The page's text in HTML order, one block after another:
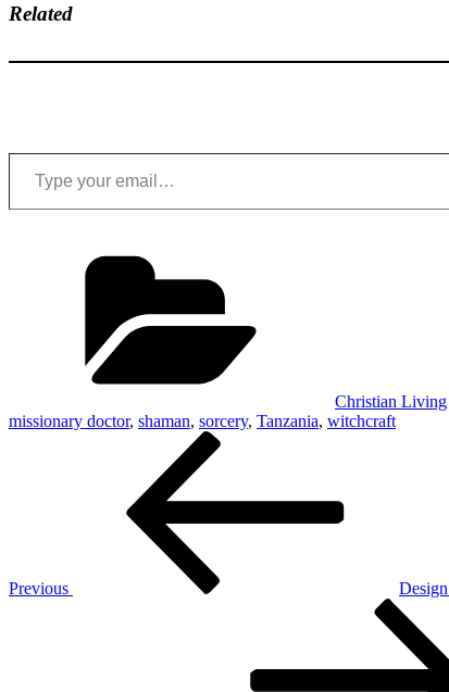
Related
Type your email…
Christian Living
missionary doctor, shaman, sorcery, Tanzania, witchcraft
Previous